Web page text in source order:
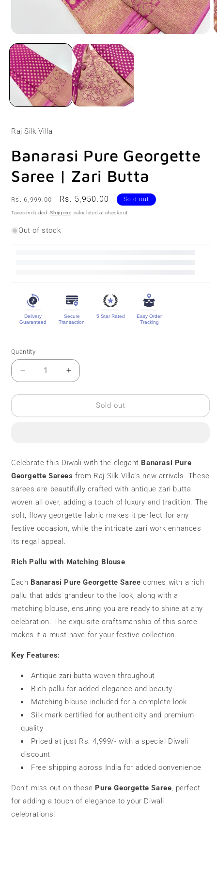
media
1
in
modal
Raj Silk Villa
Banarasi Pure Georgette
Saree | Zari Butta
Regular
price
Rs. 6,999.00
Sale
price
Rs. 5,950.00 Sold out
Taxes included.Shipping calculated at checkout.
Out of stock
Delivery
Guaranteed
Secure
Transaction
5 Star Rated
Easy Order
Tracking
Quantity
Quantity
Decrease
quantity
for
Pure
Butta
Increase
quantity
for
Banarasi
Pure
Butta
Sold out
Celebrate this Diwali with the elegant Banarasi Pure
Georgette Sarees from Raj Silk Villa’s new arrivals. These
sarees are beautifully crafted with antique zari butta
woven all over, adding a touch of luxury and tradition. The
soft, flowy georgette fabric makes it perfect for any
festive occasion, while the intricate zari work enhances
its regal appeal.
Rich Pallu with Matching Blouse
Each Banarasi Pure Georgette Saree comes with a rich
pallu that adds grandeur to the look, along with a
matching blouse, ensuring you are ready to shine at any
celebration. The exquisite craftsmanship of this saree
makes it a must-have for your festive collection.
Key Features:
Antique zari butta woven throughout
Rich pallu for added elegance and beauty
Matching blouse included for a complete look
Silk mark certified for authenticity and premium
quality
Priced at just Rs. 4,999/- with a special Diwali
discount
Free shipping across India for added convenience
Don’t miss out on these Pure Georgette Saree, perfect
for adding a touch of elegance to your Diwali
celebrations!